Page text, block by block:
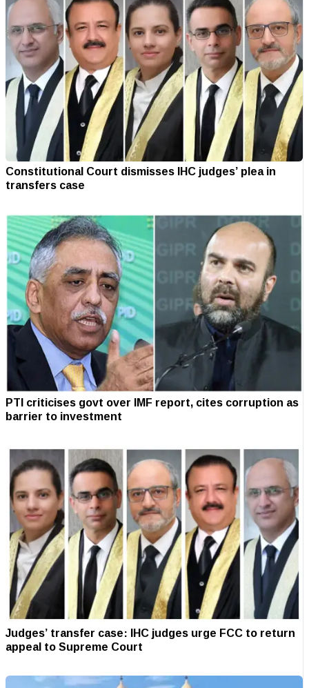
Constitutional Court dismisses IHC judges’ plea in
transfers case
PTI criticises govt over IMF report, cites corruption as
barrier to investment
Judges’ transfer case: IHC judges urge FCC to return
appeal to Supreme Court